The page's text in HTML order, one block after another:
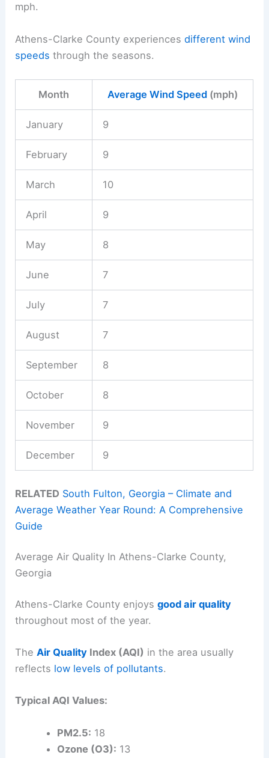
mph.
Athens-Clarke County experiencesdifferent wind
speeds through the seasons.
Month Average Wind Speed (mph)
January 9
February 9
March 10
April 9
May 8
June 7
July 7
August 7
September 8
October 8
November 9
December 9
RELATED South Fulton, Georgia – Climate and
Average Weather Year Round: A Comprehensive
Guide
Average Air Quality In Athens-Clarke County,
Georgia
Athens-Clarke County enjoysgood air quality
throughout most of the year.
TheAir Quality Index (AQI) in the area usually
reflects low levels of pollutants.
Typical AQI Values:
PM2.5: 18
Ozone (O3): 13